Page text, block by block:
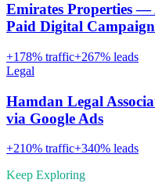
Emirates Properties —
Paid Digital
+178% traffic+267% leads
Legal
Hamdan Legal
via Google Ads
+210% traffic+340% leads
Keep Exploring